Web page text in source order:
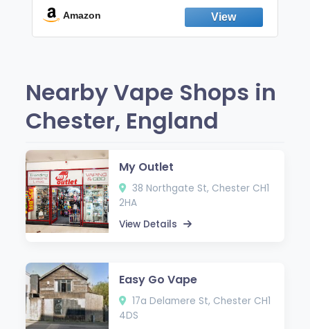
Fresh Peppermint
Amazon
Nearby Vape Shops in
Chester, England
My Outlet
38 Northgate St, Chester CH1
2HA
View Details
Easy Go Vape
17a Delamere St, Chester CH1
4DS